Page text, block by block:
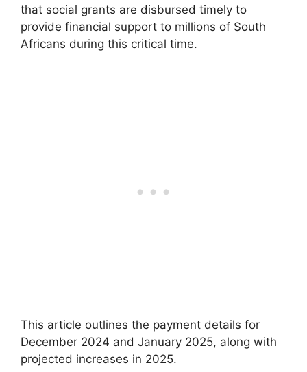
that social grants are disbursed timely to
provide financial support to millions of South
Africans during this critical time.
This article outlines the payment details for
December 2024 and January 2025, along with
projected increases in 2025.